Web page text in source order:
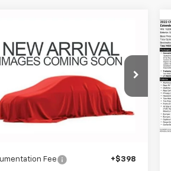
LT
Chevrolet of Pataskala
3GNAXKEV6NL106065 Stock:P42608C
mi Ext. Int.
$20,106
PRICE
Fee +$398